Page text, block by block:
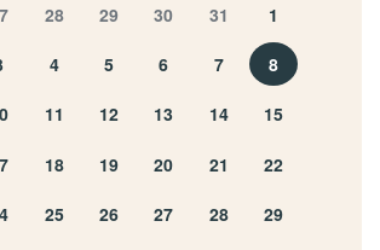
28 29 30 31 1
4 5 6 7 8
11 12 13 14 15
18 19 20 21 22
25 26 27 28 29